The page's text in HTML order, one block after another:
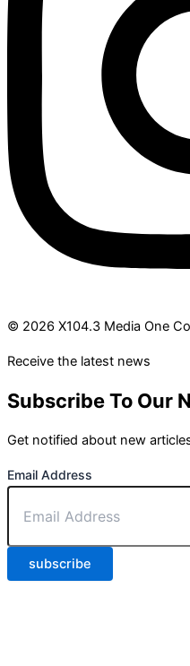
© 2026 X104.3 Media One
Receive the latest news
Subscribe To Our
Get notified about new
Email Address
subscribe